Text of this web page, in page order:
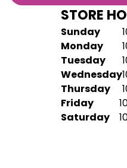
STORE
Sunday
Monday
Tuesday
Wednesday
Thursday
Friday
Saturday